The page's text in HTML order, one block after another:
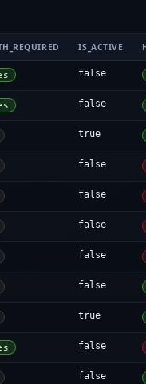
IS_ACTIVE
false
false
true
false
false
false
false
false
true
false
false